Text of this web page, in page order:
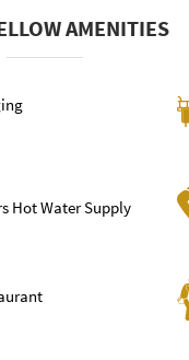
AMENITIES
Hot Water Supply